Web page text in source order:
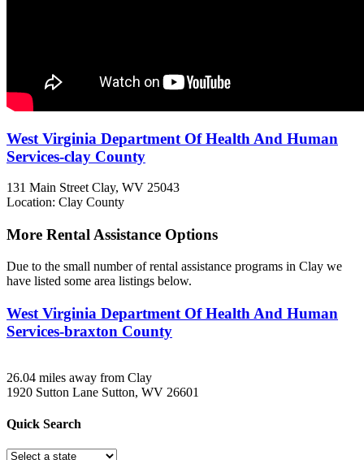
West Virginia Department Of Health And Human
Services-clay County
131 Main Street Clay, WV 25043
Location: Clay County
More Rental Assistance Options
Due to the small number of rental assistance programs in Clay we
have listed some area listings below.
West Virginia Department Of Health And Human
Services-braxton County
26.04 miles away from Clay
1920 Sutton Lane Sutton, WV 26601
Quick Search